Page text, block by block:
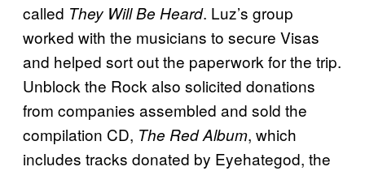
called They Will Be Heard. Luz’s group
worked with the musicians to secure Visas
and helped sort out the paperwork for the trip.
Unblock the Rock also solicited donations
from companies assembled and sold the
compilation CD, The Red Album, which
includes tracks donated by Eyehategod, the